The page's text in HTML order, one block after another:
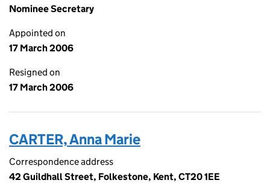
Nominee Secretary
Appointed on
17 March 2006
Resigned on
17 March 2006
CARTER, Anna Marie
Correspondence address
42 Guildhall Street, Folkestone, Kent, CT20 1EE